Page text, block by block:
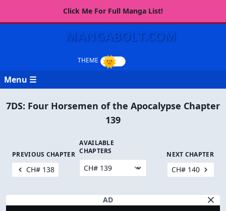
Click Me For Full Manga List!
MANGABOLT.COM
Menu ☰
7DS: Four Horsemen of the Apocalypse Chapter
139
PREVIOUS CHAPTER
CH# 138
AVAILABLE
CHAPTERS
NEXT CHAPTER
CH# 140
AD